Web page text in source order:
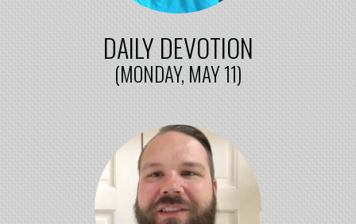
DAILY DEVOTION
(MONDAY, MAY 11)